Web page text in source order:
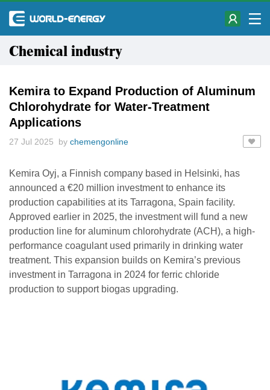
Chemical industry
Kemira to Expand Production of Aluminum
Chlorohydrate for Water-Treatment
Applications
27 Jul 2025 by chemengonline
Kemira Oyj, a Finnish company based in Helsinki, has
announced a €20 million investment to enhance its
production capabilities at its Tarragona, Spain facility.
Approved earlier in 2025, the investment will fund a new
production line for aluminum chlorohydrate (ACH), a high-
performance coagulant used primarily in drinking water
treatment. This expansion builds on Kemira’s previous
investment in Tarragona in 2024 for ferric chloride
production to support biogas upgrading.